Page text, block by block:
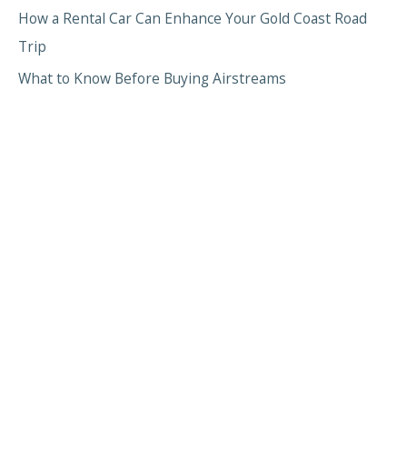
How a Rental Car Can Enhance Your Gold Coast Road
Trip
What to Know Before Buying Airstreams